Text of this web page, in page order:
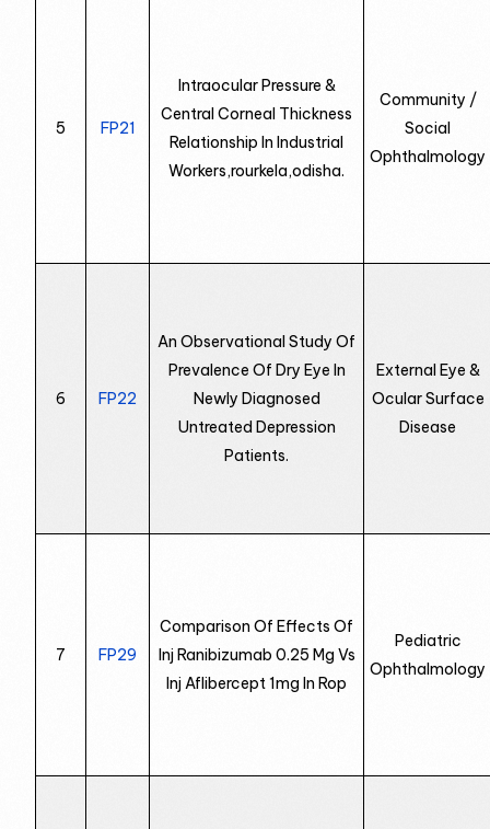
5 FP21
Intraocular Pressure &
Central Corneal Thickness
Relationship In Industrial
Workers,rourkela,odisha.
Community /
Social
Ophthalmology
6 FP22
An Observational Study Of
Prevalence Of Dry Eye In
Newly Diagnosed
Untreated Depression
Patients.
External Eye &
Ocular Surface
Disease
7 FP29
Comparison Of Effects Of
Inj Ranibizumab 0.25 Mg Vs
Inj Aflibercept 1mg In Rop
Pediatric
Ophthalmology